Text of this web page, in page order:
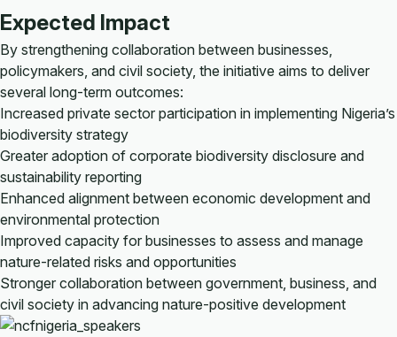
Expected Impact
By strengthening collaboration between businesses,
policymakers, and civil society, the initiative aims to deliver
several long-term outcomes:
Increased private sector participation in implementing Nigeria’s
biodiversity strategy
Greater adoption of corporate biodiversity disclosure and
sustainability reporting
Enhanced alignment between economic development and
environmental protection
Improved capacity for businesses to assess and manage
nature-related risks and opportunities
Stronger collaboration between government, business, and
civil society in advancing nature-positive development